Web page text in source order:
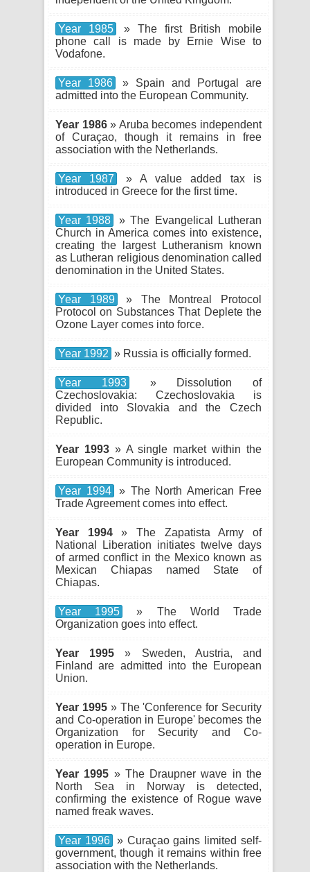
Year 1985
» The first British mobile
phone call is made by Ernie Wise to
Vodafone.
Year 1986
» Spain and Portugal are
admitted into the European Community.
Year 1986» Aruba becomes independent
of Curaçao, though it remains in free
association with the Netherlands.
Year 1987
» A value added tax is
introduced in Greece for the first time.
Year 1988
» The Evangelical Lutheran
Church in America comes into existence,
creating the largest Lutheranism known
as Lutheran religious denomination called
denomination in the United States.
Year 1989
» The Montreal Protocol
Protocol on Substances That Deplete the
Ozone Layer comes into force.
Year 1992 » Russia is officially formed.
Year 1993
» Dissolution of
Czechoslovakia: Czechoslovakia is
divided into Slovakia and the Czech
Republic.
Year 1993» A single market within the
European Community is introduced.
Year 1994
» The North American Free
Trade Agreement comes into effect.
Year 1994» The Zapatista Army of
National Liberation initiates twelve days
of armed conflict in the Mexico known as
Mexican Chiapas named State of
Chiapas.
Year 1995
» The World Trade
Organization goes into effect.
Year 1995 » Sweden, Austria, and
Finland are admitted into the European
Union.
Year 1995» The 'Conference for Security
and Co-operation in Europe' becomes the
Organization for Security and Co-
operation in Europe.
Year 1995 » The Draupner wave in the
North Sea in Norway is detected,
confirming the existence of Rogue wave
named freak waves.
Year 1996 » Curaçao gains limited self-
government, though it remains within free
association with the Netherlands.